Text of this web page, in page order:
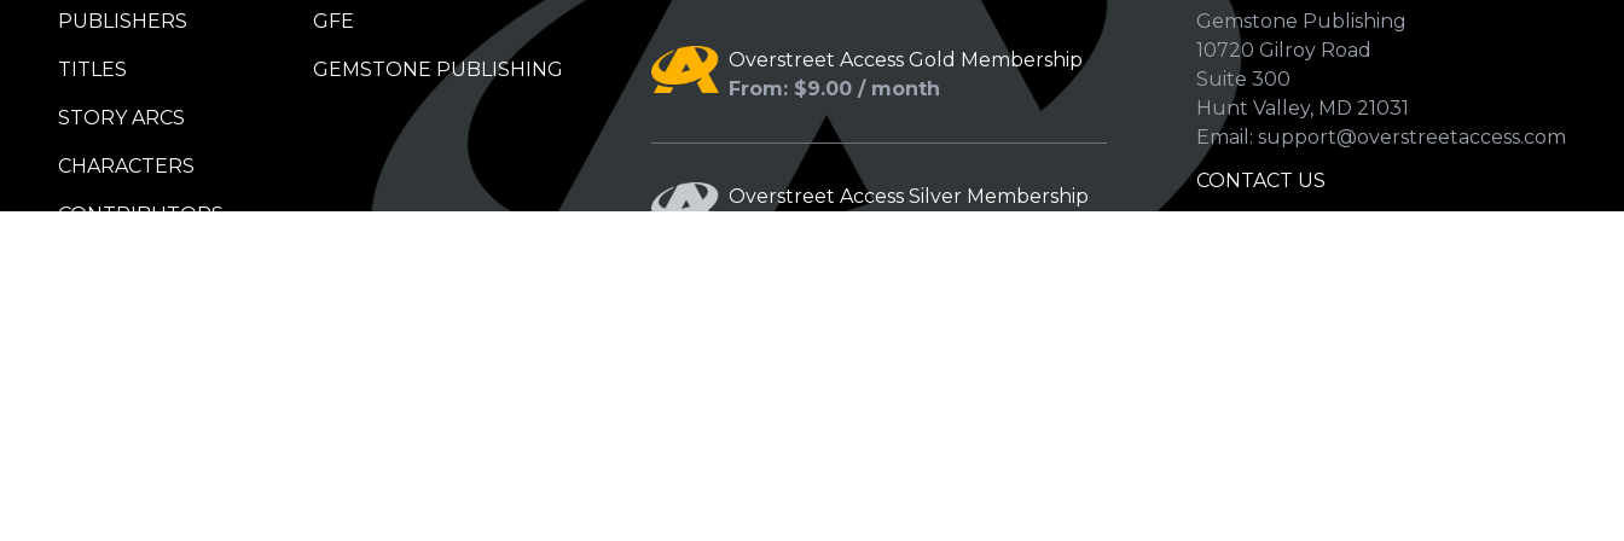
PUBLISHERS
TITLES
STORY ARCS
CHARACTERS
CONTRIBUTORS
GFE
GEMSTONE PUBLISHING
Overstreet Access Gold Membership
From: $9.00 / month
Overstreet Access Silver Membership
Gemstone Publishing
10720 Gilroy Road
Suite 300
Hunt Valley, MD 21031
Email: support@overstreetaccess.com
CONTACT US